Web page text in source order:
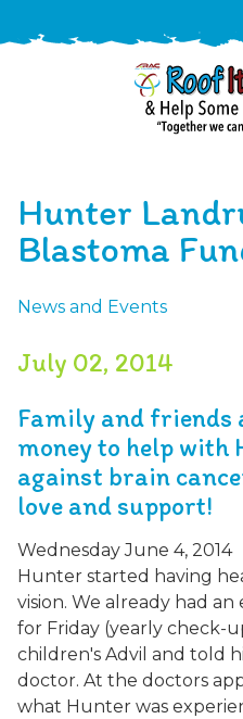
9310
ARAC
-
It
Varied
/free-
estimate
Hunter
Blastoma
News and Events
July 02, 2014
Family and friends
money to help with
against brain
love and support!
Wednesday June 4, 2014
Hunter started having
vision. We already had
for Friday (yearly check-
children's Advil and told
doctor. At the doctors
what Hunter was